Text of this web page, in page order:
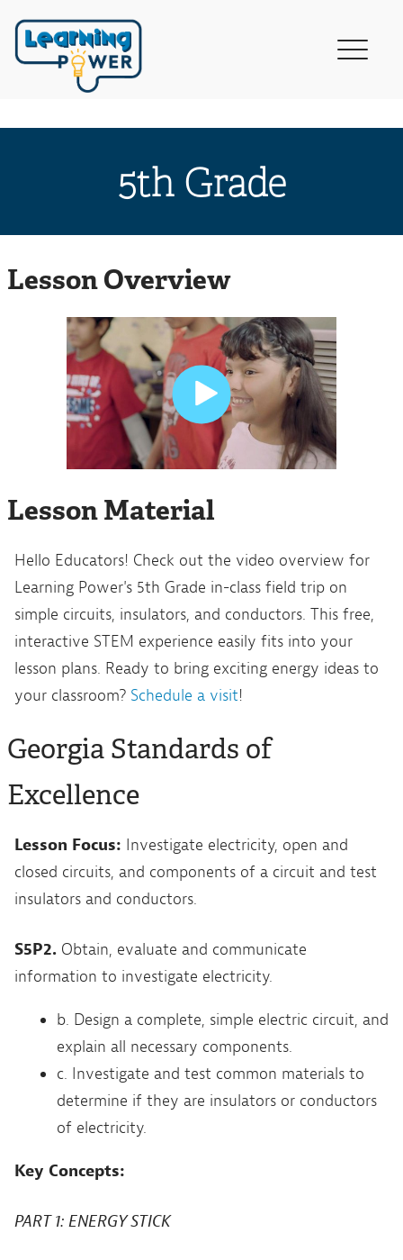
5th Grade
Lesson Overview
Lesson Material
Hello Educators! Check out the video overview for
Learning Power's 5th Grade in-class field trip on
simple circuits, insulators, and conductors. This free,
interactive STEM experience easily fits into your
lesson plans. Ready to bring exciting energy ideas to
your classroom? Schedule a visit!
Georgia Standards of
Excellence
Lesson Focus: Investigate electricity, open and
closed circuits, and components of a circuit and test
insulators and conductors.
S5P2. Obtain, evaluate and communicate
information to investigate electricity.
b. Design a complete, simple electric circuit, and
explain all necessary components.
c. Investigate and test common materials to
determine if they are insulators or conductors
of electricity.
Key Concepts:
PART 1: ENERGY STICK